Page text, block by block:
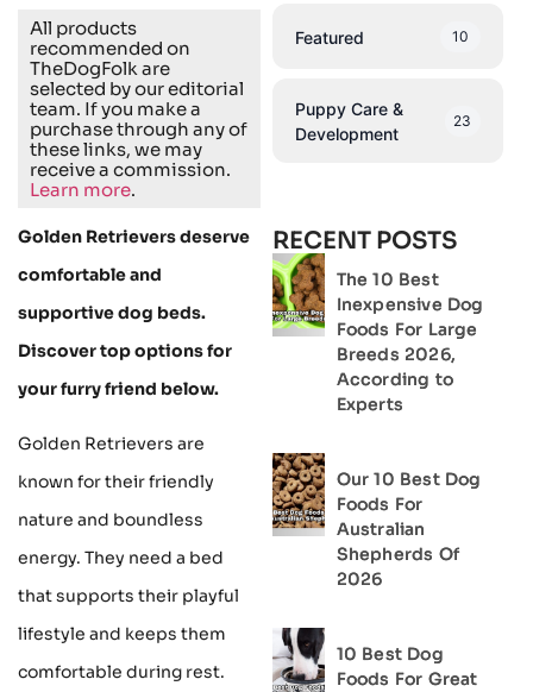
All products
recommended on
TheDogFolk are
selected by our editorial
team. If you make a
purchase through any of
these links, we may
receive a commission.
Learn more.
Golden Retrievers deserve
comfortable and
supportive dog beds.
Discover top options for
your furry friend below.
Golden Retrievers are
known for their friendly
nature and boundless
energy. They need a bed
that supports their playful
lifestyle and keeps them
comfortable during rest.
Featured 10
Puppy Care &
Development
23
RECENT POSTS
The 10 Best
Inexpensive Dog
Foods For Large
Breeds 2026,
According to
Experts
Our 10 Best Dog
Foods For
Australian
Shepherds Of
2026
10 Best Dog
Foods For Great